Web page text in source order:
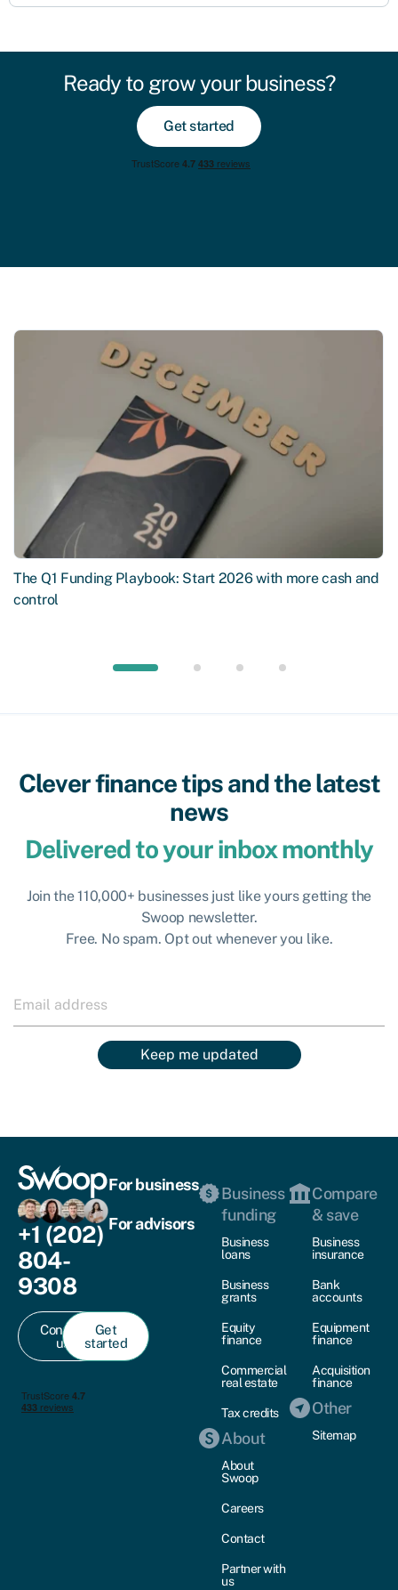
Ready to grow your business?
Get started
The Q1 Funding Playbook: Start 2026 with more cash and
control
Clever finance tips and the latest
news
Delivered to your inbox monthly
Join the 110,000+ businesses just like yours getting the
Swoop newsletter.
Free. No spam. Opt out whenever you like.
Keep me updated
+1 (202)
804-
9308
Contact
us
Get
started
For business
For advisors
Business
funding
Business
loans
Business
grants
Equity
finance
Commercial
real estate
Tax credits
About
About
Swoop
Careers
Contact
Partner with
us
Compare
& save
Business
insurance
Bank
accounts
Equipment
finance
Acquisition
finance
Other
Sitemap